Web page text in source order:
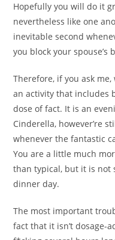
Hopefully you will do it
nevertheless like one
inevitable second
you block your spouse’s
Therefore, if you ask
an activity that includes
dose of fact. It is an
Cinderella, however’re
whenever the fantastic
You are a little much
than typical, but it is not
dinner day.
The most important
fact that it isn’t dosage-